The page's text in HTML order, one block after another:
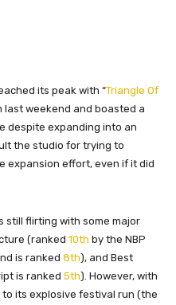
its peak with “Triangle Of
last weekend and boasted a
despite expanding into an
the studio for trying to
expansion effort, even if it did
still flirting with some major
(ranked 10th by the NBP
is ranked 8th), and Best
is ranked 5th). However, with
its explosive festival run (the